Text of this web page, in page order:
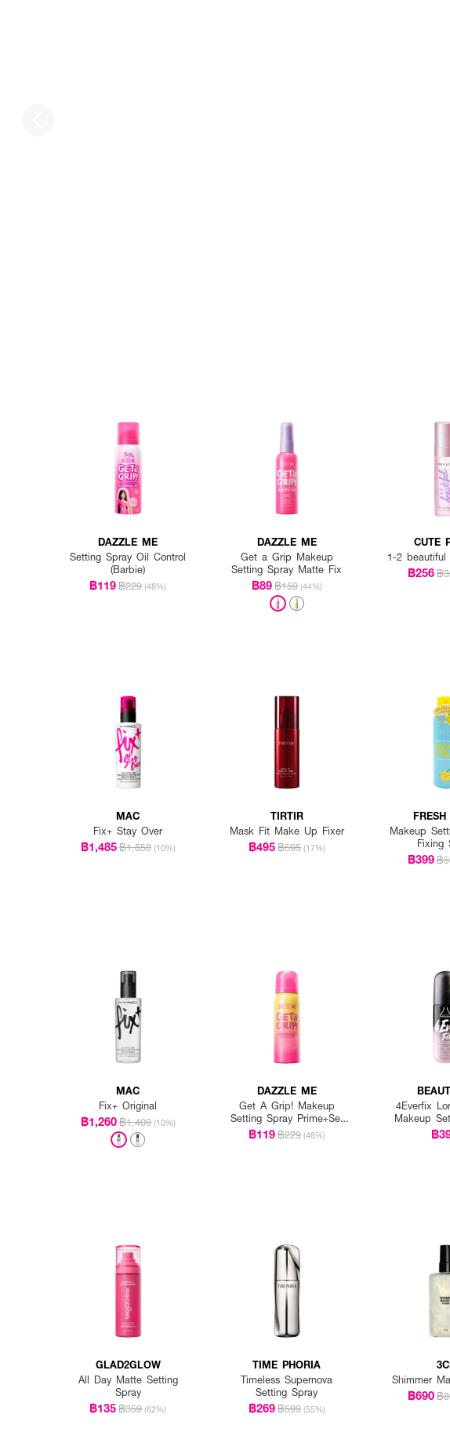
DAZZLE ME
Setting Spray Oil Control
(Barbie)
฿119฿229 (48%)
DAZZLE ME
Get a Grip Makeup
Setting Spray Matte Fix
฿89฿159 (44%)
CUTE
1-2
฿256฿
MAC
Fix+ Stay Over
฿1,485฿1,650 (10%)
TIRTIR
Mask Fit Make Up Fixer
฿495฿595 (17%)
Makeup
Fixing
฿399฿
MAC
Fix+ Original
฿1,260฿1,400 (10%)
DAZZLE ME
Get A Grip! Makeup
Setting Spray Prime+Set
Anti-Pollution
฿119฿229 (48%)
4Everfix
Makeup
฿
GLAD2GLOW
All Day Matte Setting
Spray
฿135฿359 (62%)
TIME PHORIA
Timeless Supernova
Setting Spray
฿269฿599 (55%)
Shimmer
฿690฿